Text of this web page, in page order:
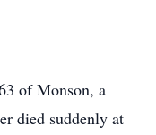
of Monson, a
died suddenly at